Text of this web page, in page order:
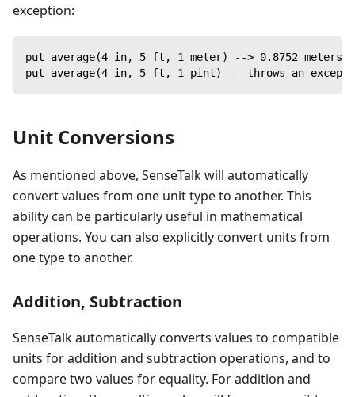
exception:
put average(4 in, 5 ft, 1 meter) --> 0.8752 meters
put average(4 in, 5 ft, 1 pint) -- throws an
Unit Conversions
As mentioned above, SenseTalk will automatically
convert values from one unit type to another. This
ability can be particularly useful in mathematical
operations. You can also explicitly convert units from
one type to another.
Addition, Subtraction
SenseTalk automatically converts values to compatible
units for addition and subtraction operations, and to
compare two values for equality. For addition and